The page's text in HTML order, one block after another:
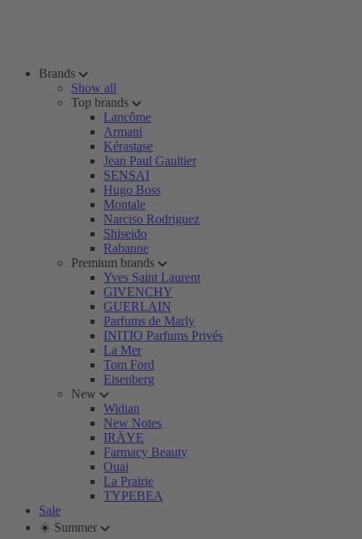
Brands
Show all
Top brands
Lancôme
Armani
Kérastase
Jean Paul Gaultier
SENSAI
Hugo Boss
Montale
Narciso Rodriguez
Shiseido
Rabanne
Premium brands
Yves Saint Laurent
GIVENCHY
GUERLAIN
Parfums de Marly
INITIO Parfums Privés
La Mer
Tom Ford
Eisenberg
New
Widian
New Notes
IRÄYE
Farmacy Beauty
Ouai
La Prairie
TYPEBEA
Sale
☀️ Summer